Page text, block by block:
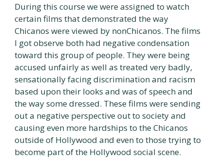
During this course we were assigned to watch
certain films that demonstrated the way
Chicanos were viewed by nonChicanos. The films
I got observe both had negative condensation
toward this group of people. They were being
accused unfairly as well as treated very badly,
sensationally facing discrimination and racism
based upon their looks and was of speech and
the way some dressed. These films were sending
out a negative perspective out to society and
causing even more hardships to the Chicanos
outside of Hollywood and even to those trying to
become part of the Hollywood social scene.